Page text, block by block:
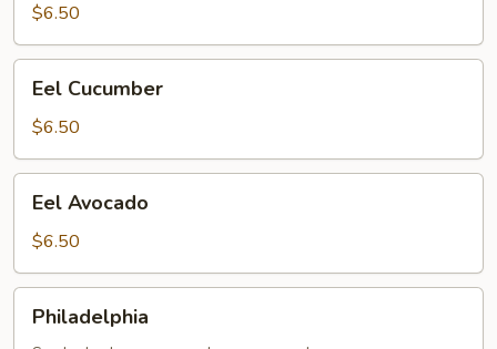
$6.50
Cucumber
Eel Cucumber
$6.50
Avocado
Eel Avocado
$6.50
Philadelphia